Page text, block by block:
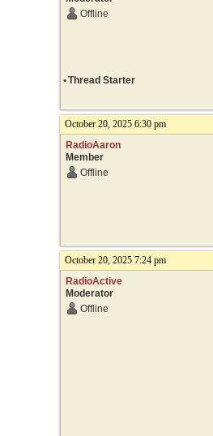
Offline
•Thread Starter
October 20, 2025 6:30 pm
RadioAaron
Member
Offline
October 20, 2025 7:24 pm
RadioActive
Moderator
Offline